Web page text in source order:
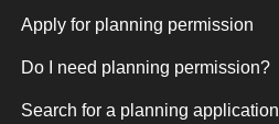
Apply for planning permission
Do I need planning permission?
Search for a planning application